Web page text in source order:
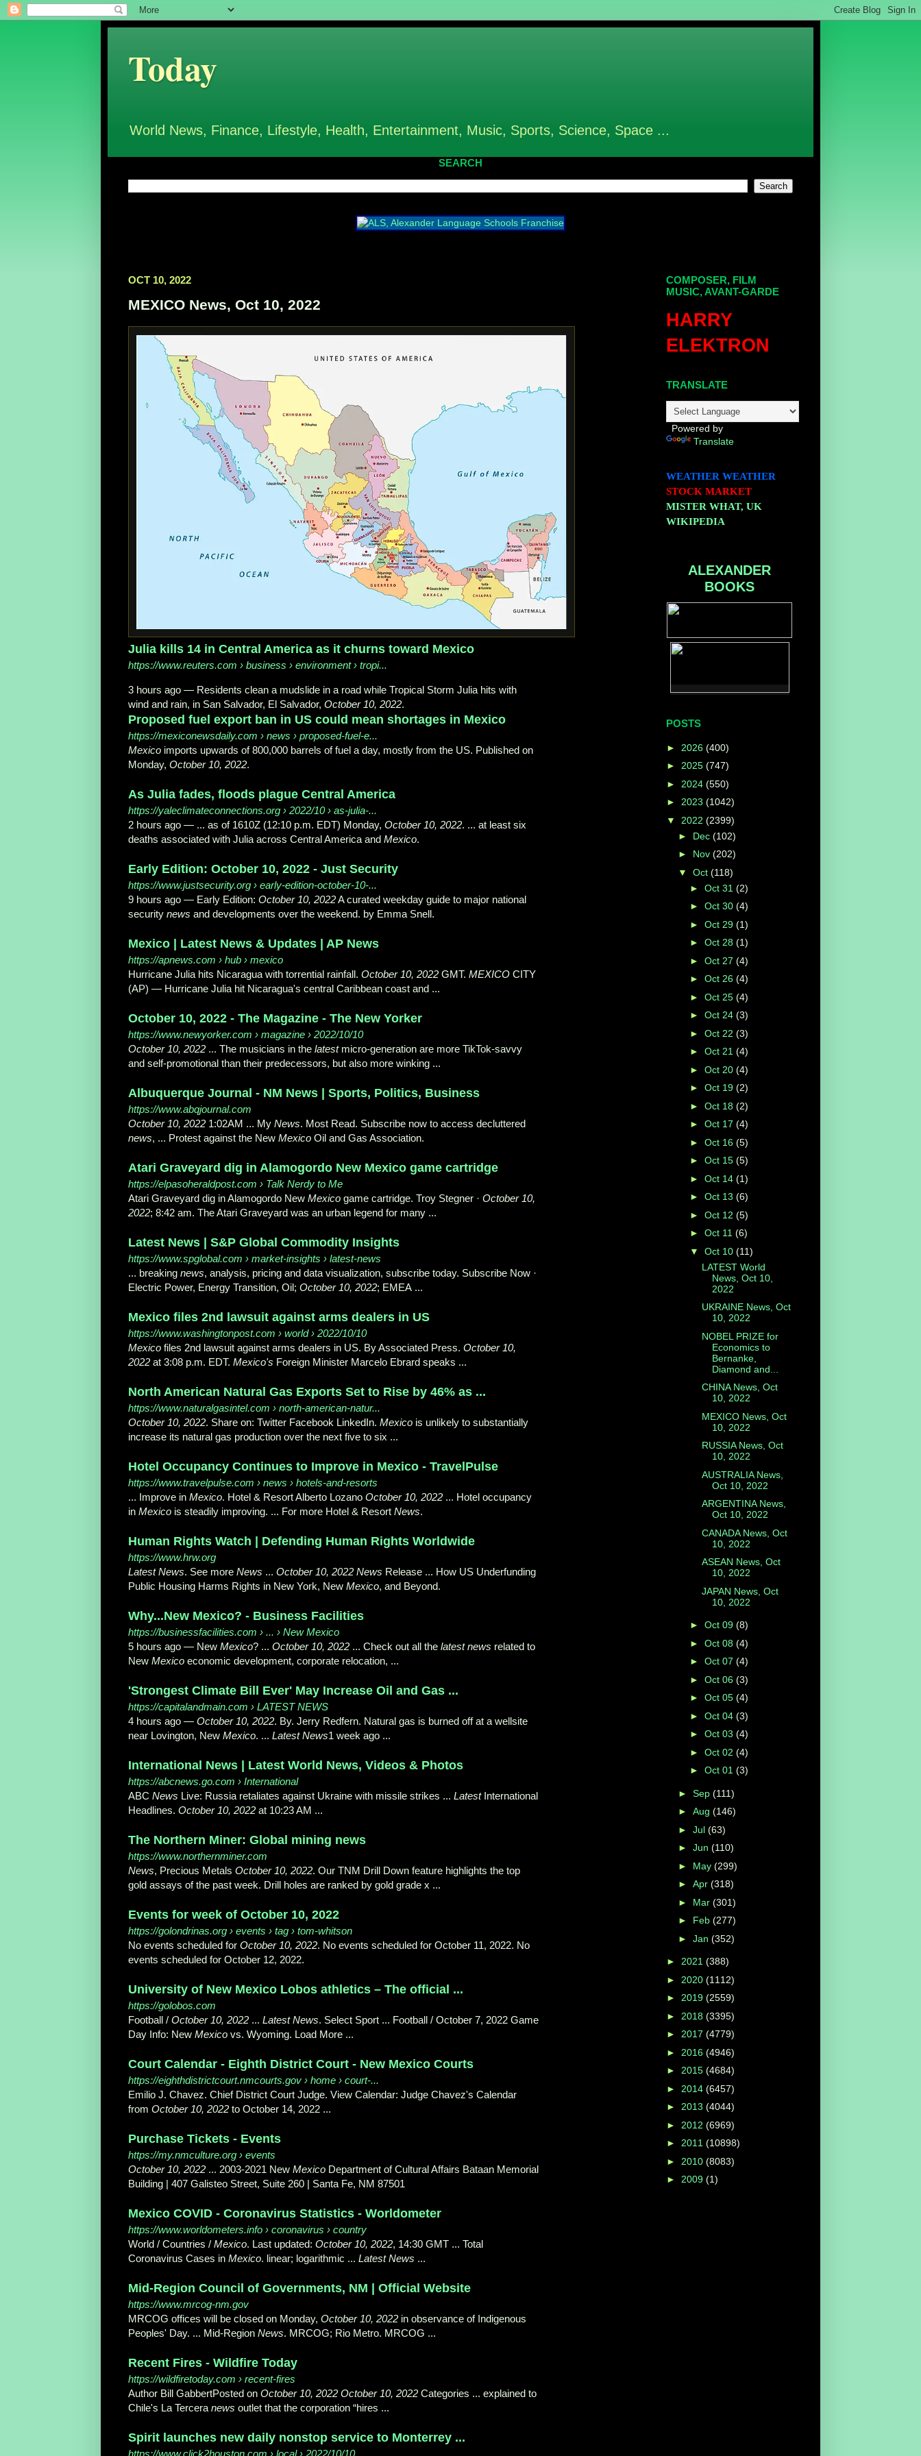
Today
World News, Finance, Lifestyle, Health, Entertainment, Music, Sports, Science, Space ...
SEARCH
OCT 10, 2022
MEXICO News, Oct 10, 2022
Julia kills 14 in Central America as it churns toward Mexico
https://www.reuters.com › business › environment › tropi...
3 hours ago — Residents clean a mudslide in a road while Tropical Storm Julia hits with
wind and rain, in San Salvador, El Salvador, October 10, 2022.
Proposed fuel export ban in US could mean shortages in Mexico
https://mexiconewsdaily.com › news › proposed-fuel-e...
Mexico imports upwards of 800,000 barrels of fuel a day, mostly from the US. Published on
Monday, October 10, 2022.
As Julia fades, floods plague Central America
https://yaleclimateconnections.org › 2022/10 › as-julia-...
2 hours ago — ... as of 1610Z (12:10 p.m. EDT) Monday, October 10, 2022. ... at least six
deaths associated with Julia across Central America and Mexico.
Early Edition: October 10, 2022 - Just Security
https://www.justsecurity.org › early-edition-october-10-...
9 hours ago — Early Edition: October 10, 2022A curated weekday guide to major national
security news and developments over the weekend. by Emma Snell.
Mexico | Latest News & Updates | AP News
https://apnews.com › hub › mexico
Hurricane Julia hits Nicaragua with torrential rainfall. October 10, 2022 GMT. MEXICO CITY
(AP) — Hurricane Julia hit Nicaragua's central Caribbean coast and ...
October 10, 2022 - The Magazine - The New Yorker
https://www.newyorker.com › magazine › 2022/10/10
October 10, 2022 ... The musicians in the latestmicro-generation are more TikTok-savvy
and self-promotional than their predecessors, but also more winking ...
Albuquerque Journal - NM News | Sports, Politics, Business
https://www.abqjournal.com
October 10, 2022 1:02AM ... My News. Most Read. Subscribe now to access decluttered
news, ... Protest against the New Mexico Oil and Gas Association.
Atari Graveyard dig in Alamogordo New Mexico game cartridge
https://elpasoheraldpost.com › Talk Nerdy to Me
Atari Graveyard dig in Alamogordo New Mexico game cartridge. Troy Stegner · October 10,
2022; 8:42 am. The Atari Graveyard was an urban legend for many ...
Latest News | S&P Global Commodity Insights
https://www.spglobal.com › market-insights › latest-news
... breaking news, analysis, pricing and data visualization, subscribe today. Subscribe Now ·
Electric Power, Energy Transition, Oil; October 10, 2022; EMEA ...
Mexico files 2nd lawsuit against arms dealers in US
https://www.washingtonpost.com › world › 2022/10/10
Mexico files 2nd lawsuit against arms dealers in US. By Associated Press. October 10,
2022 at 3:08 p.m. EDT. Mexico's Foreign Minister Marcelo Ebrard speaks ...
North American Natural Gas Exports Set to Rise by 46% as ...
https://www.naturalgasintel.com › north-american-natur...
October 10, 2022. Share on: Twitter Facebook LinkedIn. Mexico is unlikely to substantially
increase its natural gas production over the next five to six ...
Hotel Occupancy Continues to Improve in Mexico - TravelPulse
https://www.travelpulse.com › news › hotels-and-resorts
... Improve in Mexico. Hotel & Resort Alberto Lozano October 10, 2022 ... Hotel occupancy
in Mexico is steadily improving. ... For more Hotel & Resort News.
Human Rights Watch | Defending Human Rights Worldwide
https://www.hrw.org
Latest News. See more News ... October 10, 2022 News Release ... How US Underfunding
Public Housing Harms Rights in New York, New Mexico, and Beyond.
Why...New Mexico? - Business Facilities
https://businessfacilities.com › ... › New Mexico
5 hours ago — New Mexico? ... October 10, 2022 ... Check out all the latest news related to
New Mexico economic development, corporate relocation, ...
'Strongest Climate Bill Ever' May Increase Oil and Gas ...
https://capitalandmain.com › LATEST NEWS
4 hours ago — October 10, 2022. By. Jerry Redfern. Natural gas is burned off at a wellsite
near Lovington, New Mexico. ... Latest News1 week ago ...
International News | Latest World News, Videos & Photos
https://abcnews.go.com › International
ABC News Live: Russia retaliates against Ukraine with missile strikes ... LatestInternational
Headlines. October 10, 2022 at 10:23 AM ...
The Northern Miner: Global mining news
https://www.northernminer.com
News, Precious Metals October 10, 2022. Our TNM Drill Down feature highlights the top
gold assays of the past week. Drill holes are ranked by gold grade x ...
Events for week of October 10, 2022
https://golondrinas.org › events › tag › tom-whitson
No events scheduled for October 10, 2022. No events scheduled for October 11, 2022. No
events scheduled for October 12, 2022.
University of New Mexico Lobos athletics – The official ...
https://golobos.com
Football / October 10, 2022 ... Latest News. Select Sport ... Football / October 7, 2022 Game
Day Info: New Mexico vs. Wyoming. Load More ...
Court Calendar - Eighth District Court - New Mexico Courts
https://eighthdistrictcourt.nmcourts.gov › home › court-...
Emilio J. Chavez. Chief District Court Judge. View Calendar: Judge Chavez's Calendar
from October 10, 2022 to October 14, 2022 ...
Purchase Tickets - Events
https://my.nmculture.org › events
October 10, 2022 ... 2003-2021 New Mexico Department of Cultural Affairs Bataan Memorial
Building | 407 Galisteo Street, Suite 260 | Santa Fe, NM 87501
Mexico COVID - Coronavirus Statistics - Worldometer
https://www.worldometers.info › coronavirus › country
World / Countries / Mexico. Last updated: October 10, 2022, 14:30 GMT ... Total
Coronavirus Cases in Mexico. linear; logarithmic ... Latest News ...
Mid-Region Council of Governments, NM | Official Website
https://www.mrcog-nm.gov
MRCOG offices will be closed on Monday, October 10, 2022 in observance of Indigenous
Peoples' Day. ... Mid-Region News. MRCOG; Rio Metro. MRCOG ...
Recent Fires - Wildfire Today
https://wildfiretoday.com › recent-fires
Author Bill GabbertPosted on October 10, 2022 October 10, 2022 Categories ... explained to
Chile's La Tercera news outlet that the corporation “hires ...
Spirit launches new daily nonstop service to Monterrey ...
COMPOSER, FILM
MUSIC, AVANT-GARDE
HARRY
ELEKTRON
TRANSLATE
Powered by
Translate
WEATHER WEATHER
STOCK MARKET
MISTER WHAT, UK
WIKIPEDIA
ALEXANDER
BOOKS
POSTS
► 2026 (400)
► 2025 (747)
► 2024 (550)
► 2023 (1042)
▼ 2022 (2399)
► Dec (102)
► Nov (202)
▼ Oct (118)
► Oct 31 (2)
► Oct 30 (4)
► Oct 29 (1)
► Oct 28 (1)
► Oct 27 (4)
► Oct 26 (4)
► Oct 25 (4)
► Oct 24 (3)
► Oct 22 (3)
► Oct 21 (4)
► Oct 20 (4)
► Oct 19 (2)
► Oct 18 (2)
► Oct 17 (4)
► Oct 16 (5)
► Oct 15 (5)
► Oct 14 (1)
► Oct 13 (6)
► Oct 12 (5)
► Oct 11 (6)
▼ Oct 10 (11)
LATEST World
News, Oct 10,
2022
UKRAINE News, Oct
10, 2022
NOBEL PRIZE for
Economics to
Bernanke,
Diamond and...
CHINA News, Oct
10, 2022
MEXICO News, Oct
10, 2022
RUSSIA News, Oct
10, 2022
AUSTRALIA News,
Oct 10, 2022
ARGENTINA News,
Oct 10, 2022
CANADA News, Oct
10, 2022
ASEAN News, Oct
10, 2022
JAPAN News, Oct
10, 2022
► Oct 09 (8)
► Oct 08 (4)
► Oct 07 (4)
► Oct 06 (3)
► Oct 05 (4)
► Oct 04 (3)
► Oct 03 (4)
► Oct 02 (4)
► Oct 01 (3)
► Sep (111)
► Aug (146)
► Jul (63)
► Jun (110)
► May (299)
► Apr (318)
► Mar (301)
► Feb (277)
► Jan (352)
► 2021 (388)
► 2020 (1112)
► 2019 (2559)
► 2018 (3395)
► 2017 (4779)
► 2016 (4946)
► 2015 (4684)
► 2014 (6457)
► 2013 (4044)
► 2012 (6969)
► 2011 (10898)
► 2010 (8083)
► 2009 (1)